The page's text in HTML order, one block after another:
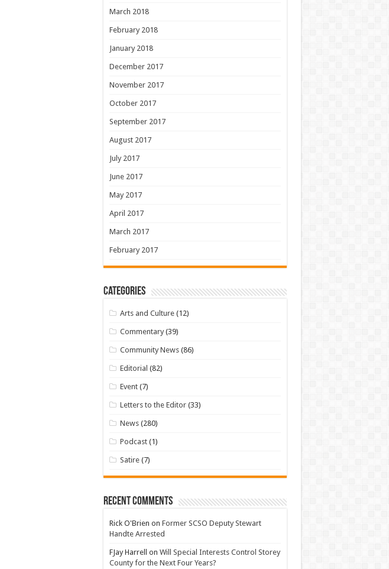
March 2018
February 2018
January 2018
December 2017
November 2017
October 2017
September 2017
August 2017
July 2017
June 2017
May 2017
April 2017
March 2017
February 2017
Categories
Arts and Culture (12)
Commentary (39)
Community News (86)
Editorial (82)
Event (7)
Letters to the Editor (33)
News (280)
Podcast (1)
Satire (7)
Recent Comments
Rick O'Brien on Former SCSO Deputy Stewart
Handte Arrested
FJay Harrell on Will Special Interests Control Storey
County for the Next Four Years?